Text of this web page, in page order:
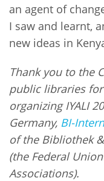
an agent of
I saw and learnt,
new ideas in
Thank you to the
public libraries
organizing IYALI
Germany, BI-
of the Bibliothek
(the Federal
Associations).